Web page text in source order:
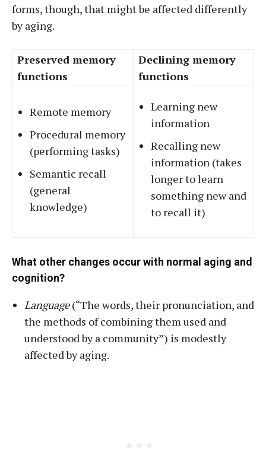
forms, though, that might be affected differently
by aging.
Preserved memory
functions
Declining memory
functions
Remote memory
Procedural memory
(performing tasks)
Semantic recall
(general
knowledge)
Learning new
information
Recalling new
information (takes
longer to learn
something new and
to recall it)
What other changes occur with normal aging and
cognition?
Language(“The words, their pronunciation, and
the methods of combining them used and
understood by a community”) is modestly
affected by aging.